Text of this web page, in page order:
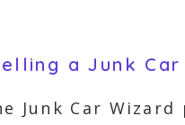
a Junk
Junk Car Wizard